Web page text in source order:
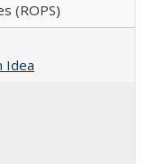
(ROPS)
Idea